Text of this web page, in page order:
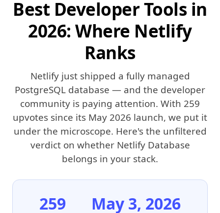
Best Developer Tools in
2026: Where Netlify
Ranks
Netlify just shipped a fully managed
PostgreSQL database — and the developer
community is paying attention. With 259
upvotes since its May 2026 launch, we put it
under the microscope. Here's the unfiltered
verdict on whether Netlify Database
belongs in your stack.
259 May 3, 2026